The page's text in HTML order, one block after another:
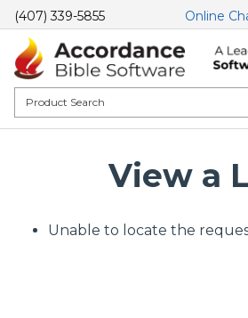
(407) 339-5855 Online
View a
Unable to locate the